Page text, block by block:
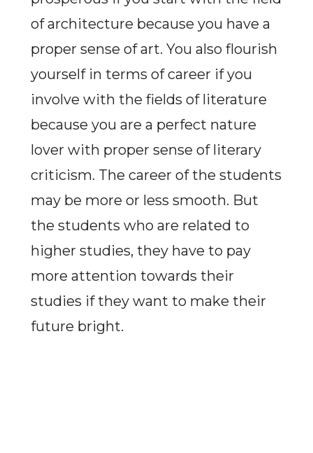
of architecture because you have a
proper sense of art. You also flourish
yourself in terms of career if you
involve with the fields of literature
because you are a perfect nature
lover with proper sense of literary
criticism. The career of the students
may be more or less smooth. But
the students who are related to
higher studies, they have to pay
more attention towards their
studies if they want to make their
future bright.